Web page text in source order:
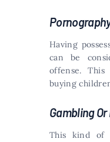
Having
can be
offense.
buying
Gambling
This kind of